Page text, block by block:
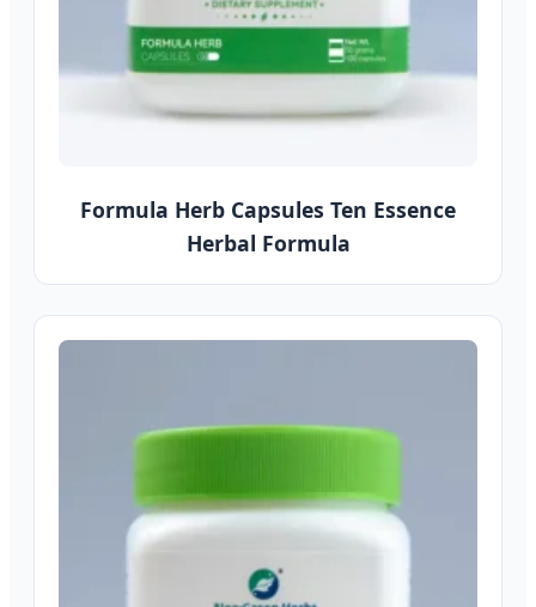
Formula Herb Capsules Ten Essence
Herbal Formula